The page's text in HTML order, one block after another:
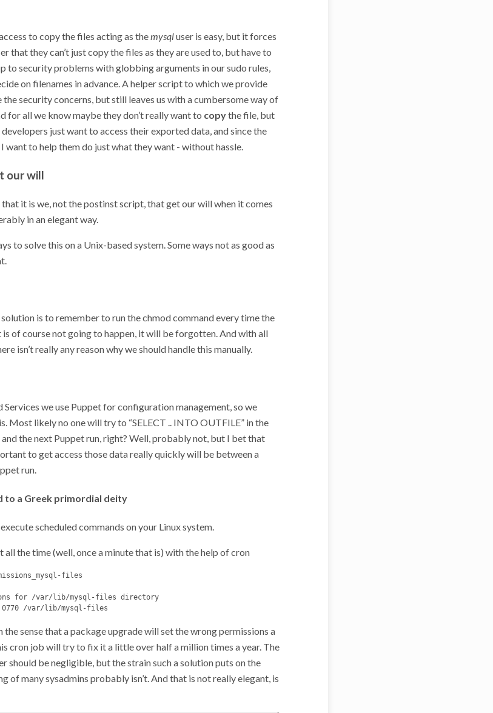
to copy the files acting as themysqluser is easy, but it forces
that they can’t just copy the files as they are used to, but have to
to security problems with globbing arguments in our sudo rules,
on filenames in advance. A helper script to which we provide
the security concerns, but still leaves us with a cumbersome way of
for all we know maybe they don’t really want to copythe file, but
just want to access their exported data, and since the
want to help them do just what they want - without hassle.
our will
it is we, not the postinst script, that get our will when it comes
in an elegant way.
to solve this on a Unix-based system. Some ways not as good as
is to remember to run the chmod command every time the
is of course not going to happen, it will be forgotten. And with all
isn’t really any reason why we should handle this manually.
we use Puppet for configuration management, so we
Most likely no one will try to “SELECT .. INTO OUTFILE” in the
the next Puppet run, right? Well, probably not, but I bet that
to get access those data really quickly will be between a
run.
to a Greek primordial deity
scheduled commands on your Linux system.
all the time (well, once a minute that is) with the help of cron
files
for /var/lib/mysql-files directory
the sense that a package upgrade will set the wrong permissions a
cron job will try to fix it a little over half a million times a year. The
should be negligible, but the strain such a solution puts on the
of many sysadmins probably isn’t. And that is not really elegant, is